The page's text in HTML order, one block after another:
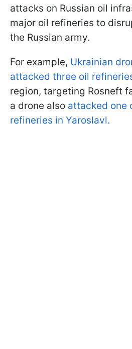
attacks on Russian oil
major oil refineries to
the Russian army.
For example, Ukrainian
attacked three oil
region, targeting Rosneft
a drone also attacked one
refineries in Yaroslavl.